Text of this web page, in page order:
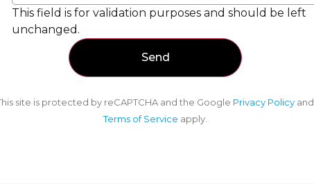
This field is for validation purposes and should be left
unchanged.
site is protected by reCAPTCHA and the Google Privacy Policy and
Terms of Service apply.